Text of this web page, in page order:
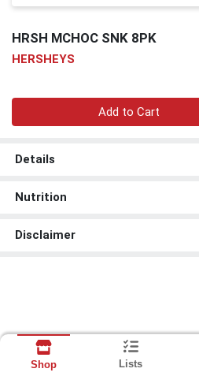
HRSH MCHOC SNK 8PK
HERSHEYS
Add to Cart
Details
Nutrition
Disclaimer
Shop Lists